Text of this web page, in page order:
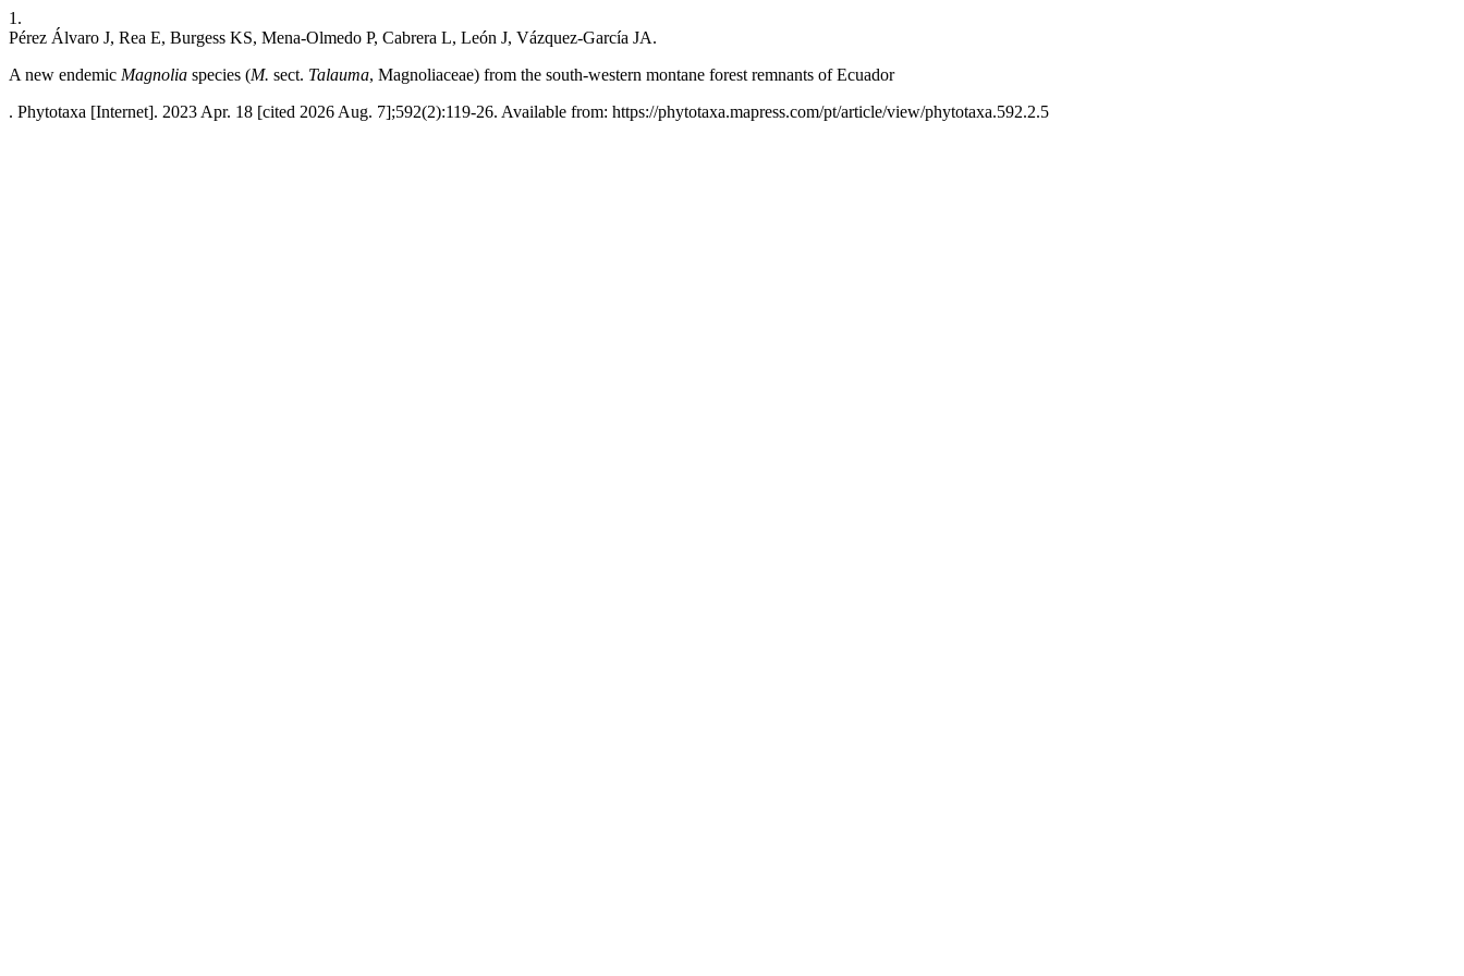
1.
Pérez Álvaro J, Rea E, Burgess KS, Mena-Olmedo P, Cabrera L, León J, Vázquez-García JA.
A new endemic Magnolia species (M. sect. Talauma, Magnoliaceae) from the south-western montane forest remnants of Ecuador
. Phytotaxa [Internet]. 2023 Apr. 18 [cited 2026 Aug. 7];592(2):119-26. Available from: https://phytotaxa.mapress.com/pt/article/view/phytotaxa.592.2.5